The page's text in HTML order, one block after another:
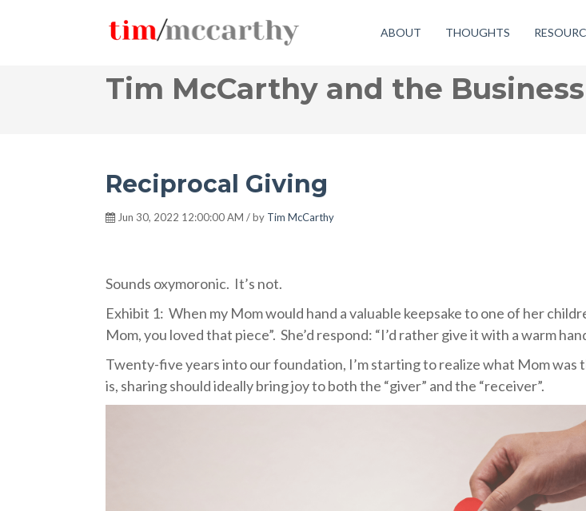
ABOUT THOUGHTS
Tim McCarthy and the
Reciprocal Giving
Jun 30, 2022 12:00:00 AM / by Tim McCarthy
Sounds oxymoronic. It’s not.
Exhibit 1: When my Mom would hand a valuable keepsake to one of her
Mom, you loved that piece”. She’d respond: “I’d rather give it with a warm
Twenty-five years into our foundation, I’m starting to realize what Mom was
is, sharing should ideally bring joy to both the “giver” and the “receiver”.